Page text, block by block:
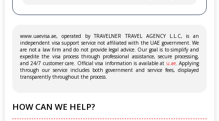
www.uaevisa.ae, operated by TRAVELNER TRAVEL AGENCY L.L.C, is an
independent visa support service not affiliated with the UAE government. We
are not a law firm and do not provide legal advice. Our goal is to simplify and
expedite the visa process through professional assistance, secure processing,
and 24/7 customer care. Official visa information is available at u.ae. Applying
through our service includes both government and service fees, displayed
transparently throughout the process.
HOW CAN WE HELP?